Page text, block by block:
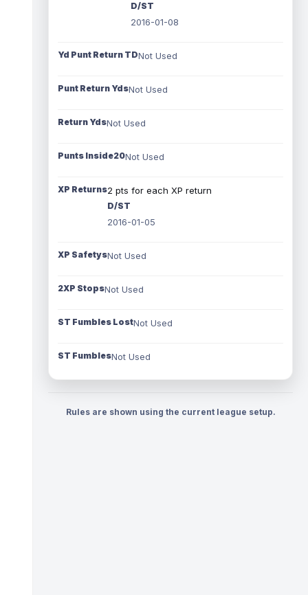
D/ST
2016-01-08
Yd Punt Return TDNot Used
Punt Return YdsNot Used
Return YdsNot Used
Punts Inside20Not Used
XP Returns2 pts for each XP return
D/ST
2016-01-05
XP SafetysNot Used
2XP StopsNot Used
ST Fumbles LostNot Used
ST FumblesNot Used
Rules are shown using the current league setup.